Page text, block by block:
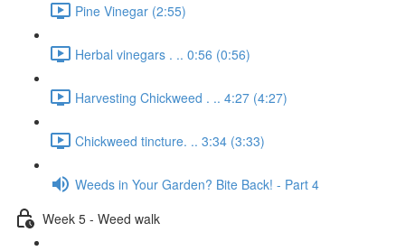
Pine Vinegar (2:55)
Herbal vinegars . .. 0:56 (0:56)
Harvesting Chickweed . .. 4:27 (4:27)
Chickweed tincture. .. 3:34 (3:33)
Weeds in Your Garden? Bite Back! - Part 4
Week 5 - Weed walk